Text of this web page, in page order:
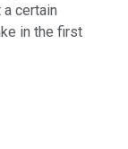
certain
in the first